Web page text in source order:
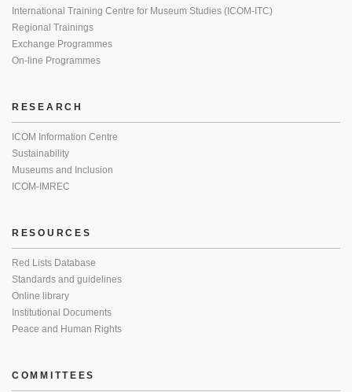
International Training Centre for Museum Studies (ICOM-ITC)
Regional Trainings
Exchange Programmes
On-line Programmes
RESEARCH
ICOM Information Centre
Sustainability
Museums and Inclusion
ICOM-IMREC
RESOURCES
Red Lists Database
Standards and guidelines
Online library
Institutional Documents
Peace and Human Rights
COMMITTEES